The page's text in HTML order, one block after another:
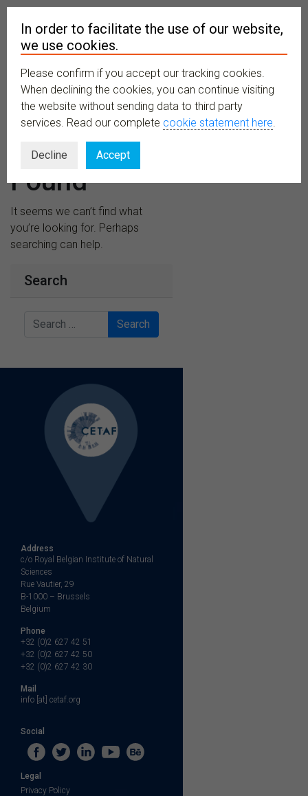
MENU
Nothing
Found
It seems we can’t find what
you’re looking for. Perhaps
searching can help.
Search
Search
Address
c/o Royal Belgian Institute of Natural
Sciences
Rue Vautier, 29
B-1000 – Brussels
Belgium
Phone
+32 (0)2 627 42 51
+32 (0)2 627 42 50
+32 (0)2 627 42 30
Mail
info [at] cetaf.org
Social
Legal
Privacy Policy
In order to facilitate the use of our website,
we use cookies.
Please confirm if you accept our tracking cookies.
When declining the cookies, you can continue visiting
the website without sending data to third party
services. Read our complete cookie statement here.
Decline Accept